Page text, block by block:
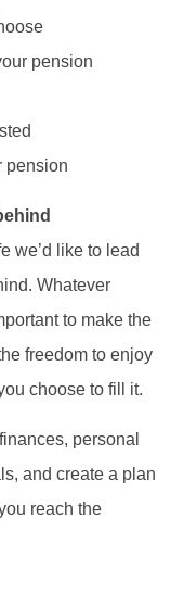
pension
pension
we’d like to lead
Whatever
to make the
freedom to enjoy
choose to fill it.
personal
and create a plan
reach the